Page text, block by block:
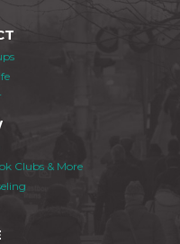
Clubs & More